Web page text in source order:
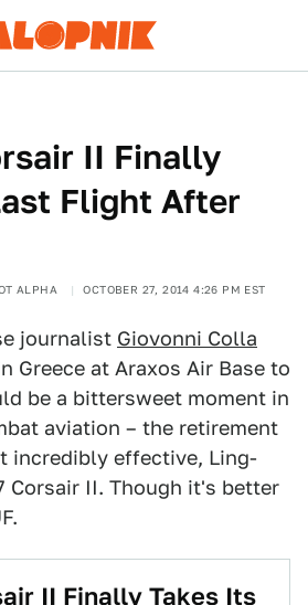
II Finally
Flight After
ALPHA OCTOBER 27, 2014 4:26 PM EST
journalist Giovonni Colla
Greece at Araxos Air Base to
be a bittersweet moment in
aviation – the retirement
incredibly effective, Ling-
Corsair II. Though it's better
II Finally Takes Its